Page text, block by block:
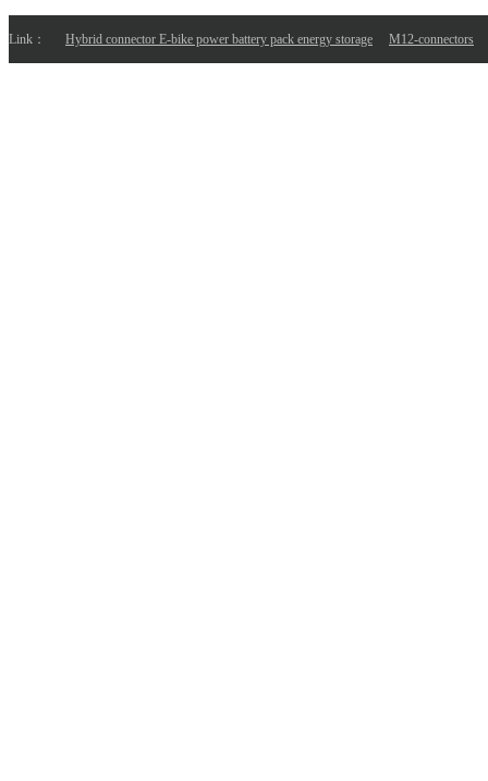
Link： Hybrid connector E-bike power battery pack energy storage M12-connectors